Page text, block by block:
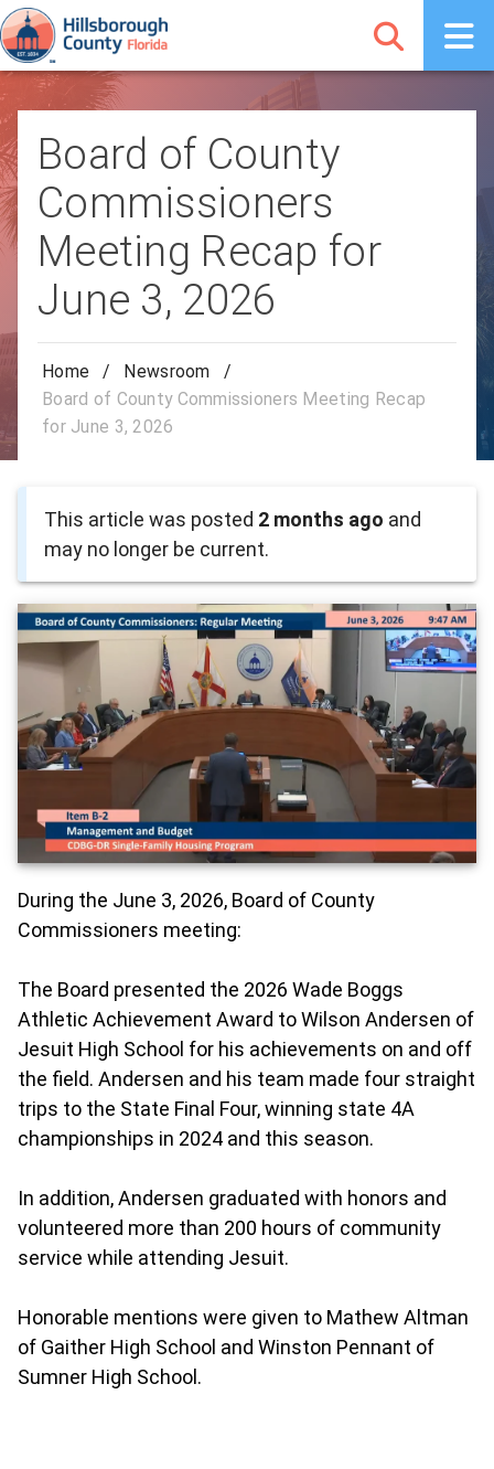
Board of County
Commissioners
Meeting Recap for
June 3, 2026
Home / Newsroom
/
Board of County Commissioners Meeting Recap
for June 3, 2026
This article was posted 2 months ago and
may no longer be current.
During the June 3, 2026, Board of County
Commissioners meeting:
The Board presented the 2026 Wade Boggs
Athletic Achievement Award to Wilson Andersen of
Jesuit High School for his achievements on and off
the field. Andersen and his team made four straight
trips to the State Final Four, winning state 4A
championships in 2024 and this season.
In addition, Andersen graduated with honors and
volunteered more than 200 hours of community
service while attending Jesuit.
Honorable mentions were given to Mathew Altman
of Gaither High School and Winston Pennant of
Sumner High School.